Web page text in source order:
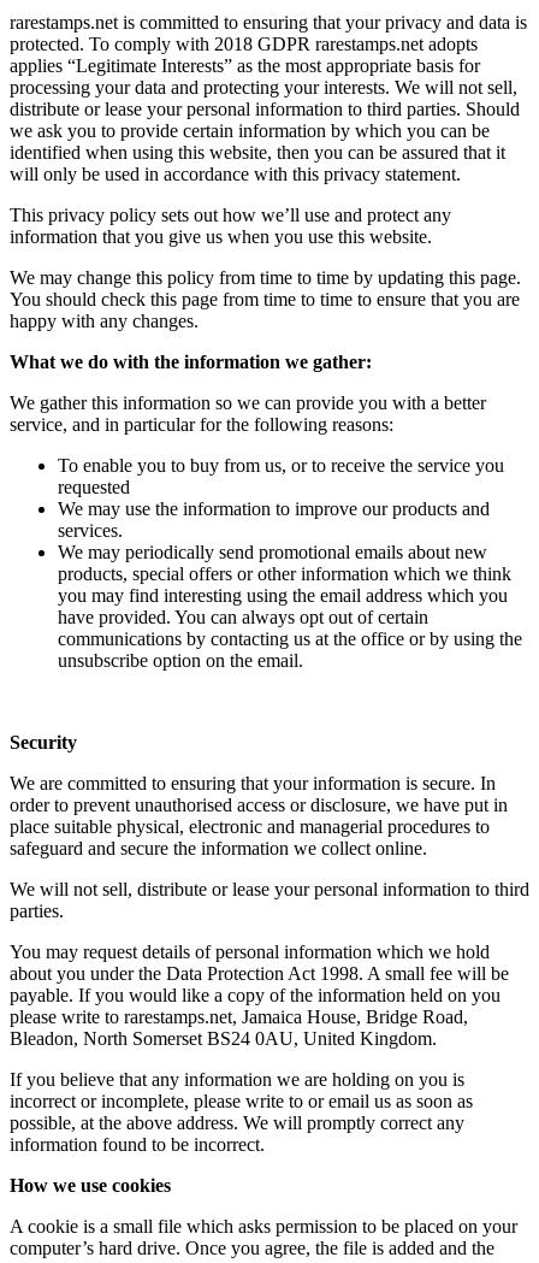
rarestamps.net is committed to ensuring that your privacy and data is
protected. To comply with 2018 GDPR rarestamps.net adopts
applies “Legitimate Interests” as the most appropriate basis for
processing your data and protecting your interests. We will not sell,
distribute or lease your personal information to third parties. Should
we ask you to provide certain information by which you can be
identified when using this website, then you can be assured that it
will only be used in accordance with this privacy statement.
This privacy policy sets out how we’ll use and protect any
information that you give us when you use this website.
We may change this policy from time to time by updating this page.
You should check this page from time to time to ensure that you are
happy with any changes.
What we do with the information we gather:
We gather this information so we can provide you with a better
service, and in particular for the following reasons:
To enable you to buy from us, or to receive the service you
requested
We may use the information to improve our products and
services.
We may periodically send promotional emails about new
products, special offers or other information which we think
you may find interesting using the email address which you
have provided. You can always opt out of certain
communications by contacting us at the office or by using the
unsubscribe option on the email.
Security
We are committed to ensuring that your information is secure. In
order to prevent unauthorised access or disclosure, we have put in
place suitable physical, electronic and managerial procedures to
safeguard and secure the information we collect online.
We will not sell, distribute or lease your personal information to third
parties.
You may request details of personal information which we hold
about you under the Data Protection Act 1998. A small fee will be
payable. If you would like a copy of the information held on you
please write to rarestamps.net, Jamaica House, Bridge Road,
Bleadon, North Somerset BS24 0AU, United Kingdom.
If you believe that any information we are holding on you is
incorrect or incomplete, please write to or email us as soon as
possible, at the above address. We will promptly correct any
information found to be incorrect.
How we use cookies
A cookie is a small file which asks permission to be placed on your
computer’s hard drive. Once you agree, the file is added and the